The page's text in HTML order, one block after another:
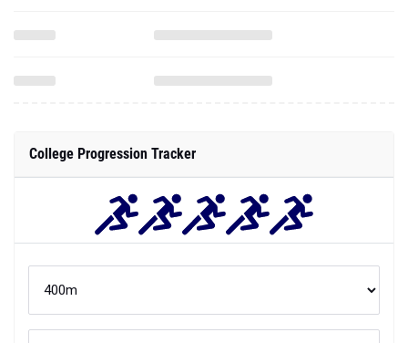
College Progression Tracker